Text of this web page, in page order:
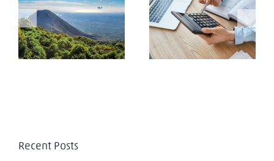
new “foreign
agents law” in the
Republic of El
Salvador
El Salvador: Tax
Evasion
Recent Posts